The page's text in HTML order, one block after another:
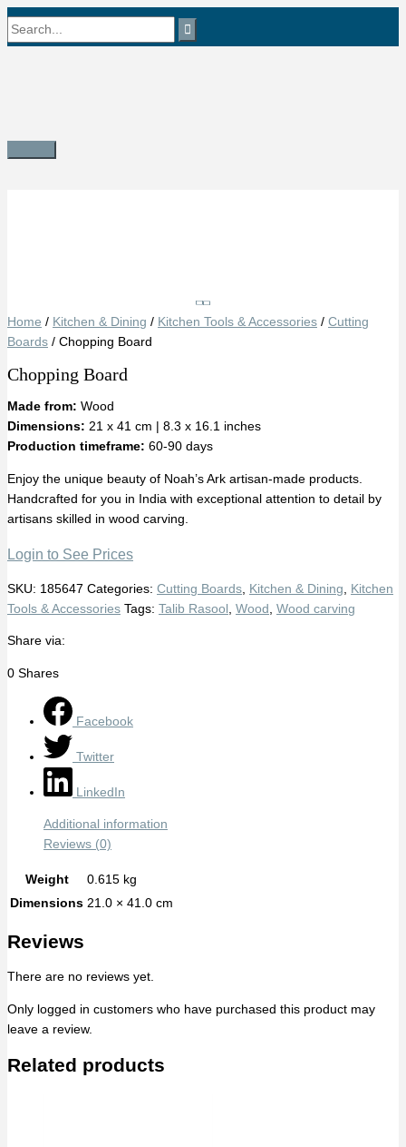
Skip
to
Search
Main
Home / Kitchen & Dining / Kitchen Tools & Accessories / Cutting
Boards / Chopping Board
Chopping Board
Made from: Wood
Dimensions: 21 x 41 cm | 8.3 x 16.1 inches
Production timeframe: 60-90 days
Enjoy the unique beauty of Noah’s Ark artisan-made products.
Handcrafted for you in India with exceptional attention to detail by
artisans skilled in wood carving.
Login to See Prices
SKU: 185647 Categories: Cutting Boards Kitchen & Dining
Kitchen
Tools & Accessories Tags: Talib Rasool Wood Wood carving
Share via:
0 Shares
Facebook
Twitter
LinkedIn
Additional information
Reviews (0)
Weight
0.615 kg
Dimensions 21.0 × 41.0 cm
Reviews
There are no reviews yet.
Only logged in customers who have purchased this product may
leave a review.
Related products